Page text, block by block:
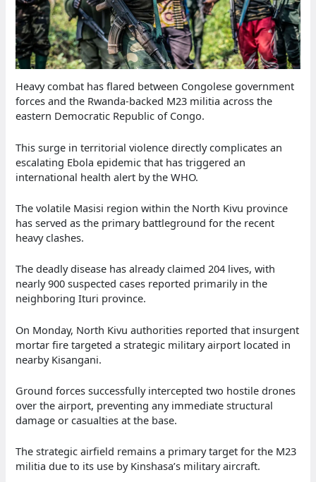
Heavy combat has flared between Congolese government
forces and the Rwanda-backed M23 militia across the
eastern Democratic Republic of Congo.
This surge in territorial violence directly complicates an
escalating Ebola epidemic that has triggered an
international health alert by the WHO.
The volatile Masisi region within the North Kivu province
has served as the primary battleground for the recent
heavy clashes.
The deadly disease has already claimed 204 lives, with
nearly 900 suspected cases reported primarily in the
neighboring Ituri province.
On Monday, North Kivu authorities reported that insurgent
mortar fire targeted a strategic military airport located in
nearby Kisangani.
Ground forces successfully intercepted two hostile drones
over the airport, preventing any immediate structural
damage or casualties at the base.
The strategic airfield remains a primary target for the M23
militia due to its use by Kinshasa’s military aircraft.